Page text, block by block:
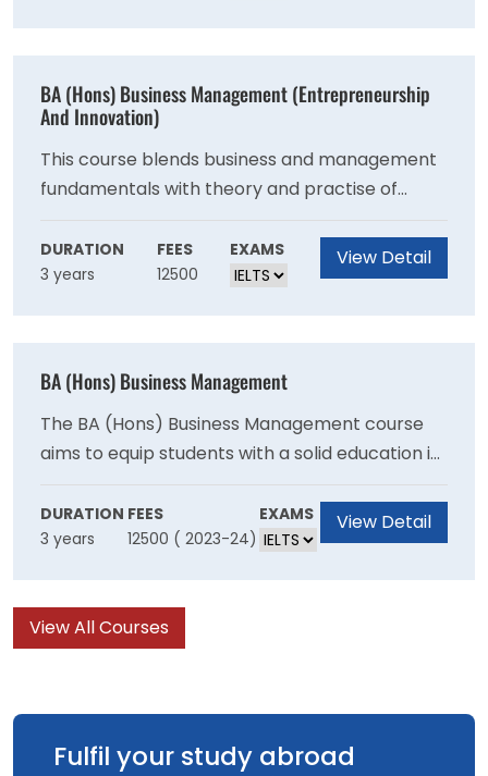
BA (Hons) Business Management (Entrepreneurship
And Innovation)
This course blends business and management
fundamentals with theory and practise of
innovation and entrepreneurship. The
programme is designed for students who want
to create their own firms or work in an industry
DURATION
3 years
FEES
12500
EXAMS View Detail
BA (Hons) Business Management
The BA (Hons) Business Management course
aims to equip students with a solid education in
business and management theory as an
excellent foundation to pursue their
professional aspirations.
DURATION
3 years
FEES
12500 ( 2023-24)
EXAMS View Detail
View All Courses
Fulfil your study abroad